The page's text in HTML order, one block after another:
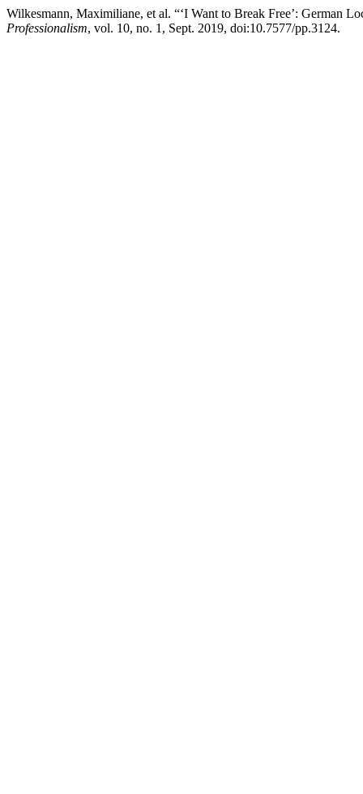
Wilkesmann, Maximiliane, et al. “‘I Want to Break Free’: German
Professionalism, vol. 10, no. 1, Sept. 2019, doi:10.7577/pp.3124.